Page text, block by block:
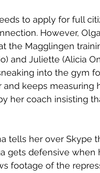
to apply for full
However,
the Magglingen
and Juliette (Alicia
into the gym
and keeps measuring
her coach insisting
tells her over Skype
gets defensive when
footage of the